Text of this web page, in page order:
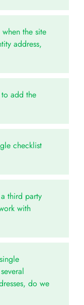
the site
address,
add the
checklist
third party
with
do we